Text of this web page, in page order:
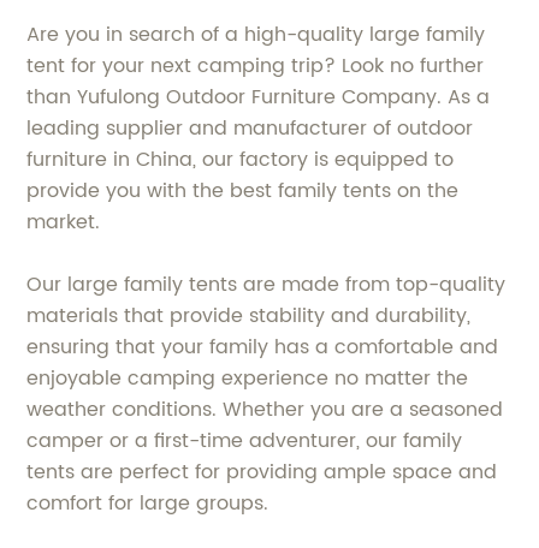
Are you in search of a high-quality large family
tent for your next camping trip? Look no further
than Yufulong Outdoor Furniture Company. As a
leading supplier and manufacturer of outdoor
furniture in China, our factory is equipped to
provide you with the best family tents on the
market.
Our large family tents are made from top-quality
materials that provide stability and durability,
ensuring that your family has a comfortable and
enjoyable camping experience no matter the
weather conditions. Whether you are a seasoned
camper or a first-time adventurer, our family
tents are perfect for providing ample space and
comfort for large groups.